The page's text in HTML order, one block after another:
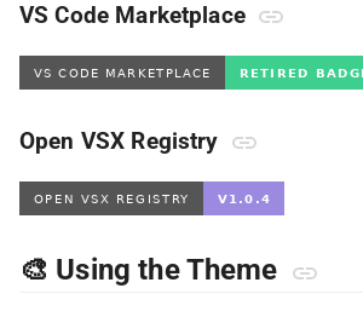
VS Code Marketplace
Open VSX Registry
🎨 Using the Theme